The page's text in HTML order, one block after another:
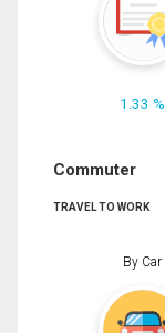
1.33 %
Commuter
TRAVEL TO WORK
By Car